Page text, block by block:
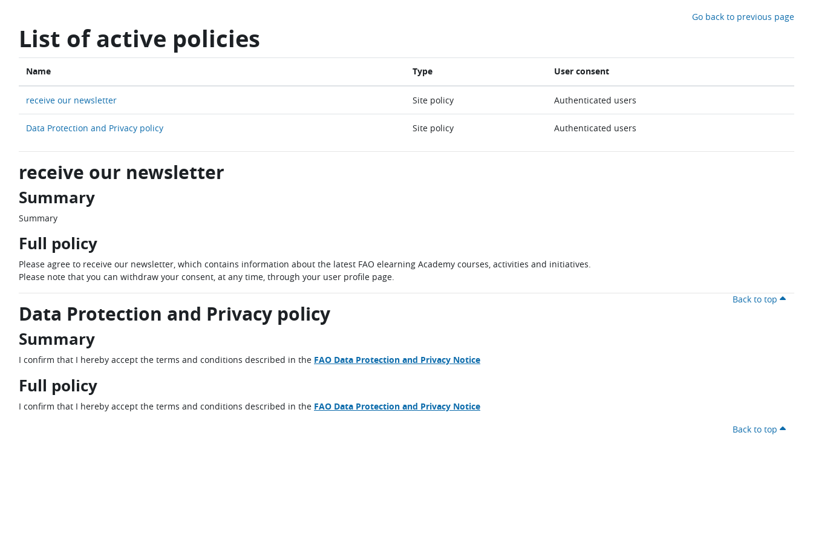
Go back to previous page
List of active policies
Name Type User consent
receive our newsletter Site policy Authenticated users
Data Protection and Privacy policy Site policy Authenticated users
receive our newsletter
Summary
Summary
Full policy
Please agree to receive our newsletter, which contains information about the latest FAO elearning Academy courses, activities and initiatives.
Please note that you can withdraw your consent, at any time, through your user profile page.
Back to top
Data Protection and Privacy policy
Summary
I confirm that I hereby accept the terms and conditions described in the FAO Data Protection and Privacy Notice
Full policy
I confirm that I hereby accept the terms and conditions described in the FAO Data Protection and Privacy Notice
Back to top